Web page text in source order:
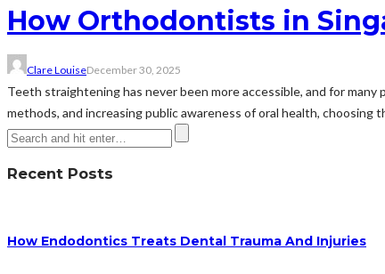
How Orthodontists in
Clare LouiseDecember 30, 2025
Teeth straightening has never been more accessible, and for
methods, and increasing public awareness of oral health,
Recent Posts
How Endodontics Treats Dental Trauma And Injuries